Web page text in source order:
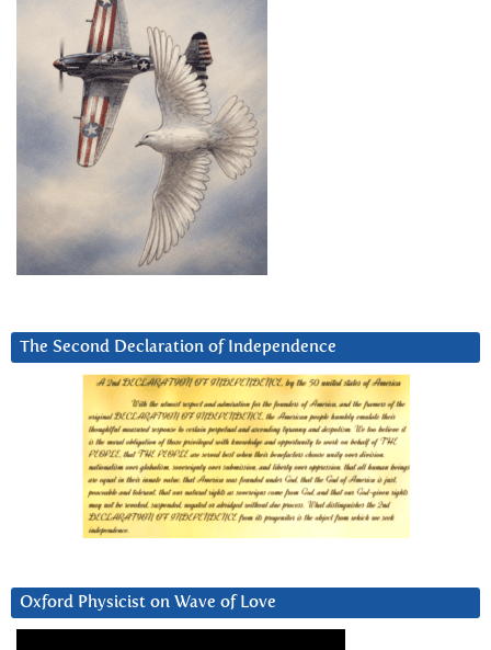
The Second Declaration of Independence
Oxford Physicist on Wave of Love